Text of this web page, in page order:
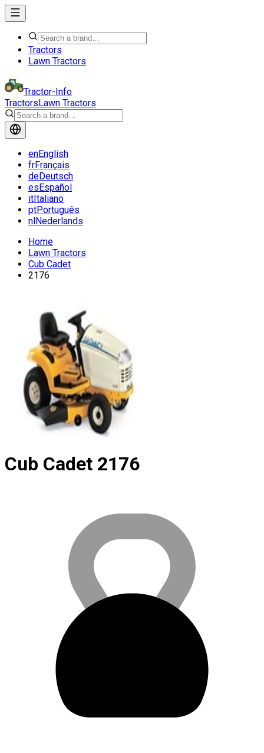
Tractors
Lawn Tractors
Tractor-Info
TractorsLawn Tractors
enEnglish
frFrançais
deDeutsch
esEspañol
itItaliano
ptPortuguês
nlNederlands
Home
Lawn Tractors
Cub Cadet
2176
Cub Cadet 2176